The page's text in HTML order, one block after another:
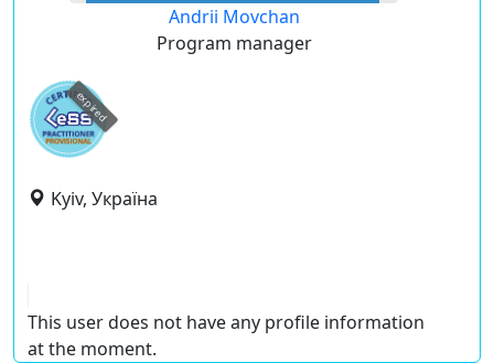
Andrii Movchan
Program manager
expired
Kyiv, Україна
This user does not have any profile information
at the moment.